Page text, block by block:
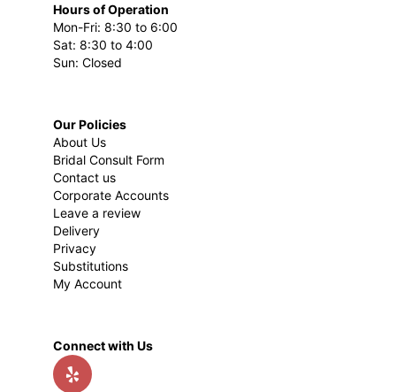
Hours of Operation
Mon-Fri: 8:30 to 6:00
Sat: 8:30 to 4:00
Sun: Closed
Our Policies
About Us
Bridal Consult Form
Contact us
Corporate Accounts
Leave a review
Delivery
Privacy
Substitutions
My Account
Connect with Us